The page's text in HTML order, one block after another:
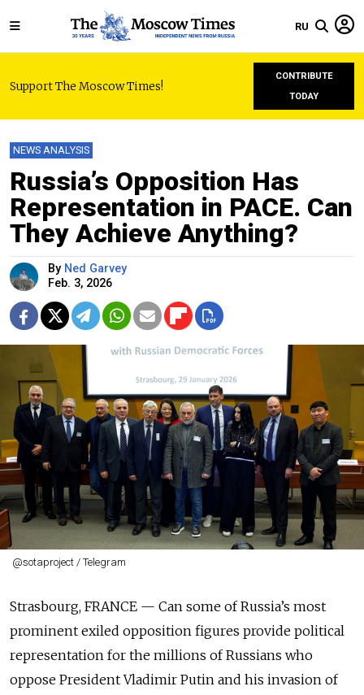
RU
Support The Moscow Times!
CONTRIBUTE
TODAY
NEWS ANALYSIS
Russia’s Opposition Has
Representation in PACE. Can
They Achieve Anything?
By Ned Garvey
Feb. 3, 2026
@sotaproject / Telegram
Strasbourg, FRANCE — Can some of Russia’s most
prominent exiled opposition figures provide political
representation for the millions of Russians who
oppose President Vladimir Putin and his invasion of